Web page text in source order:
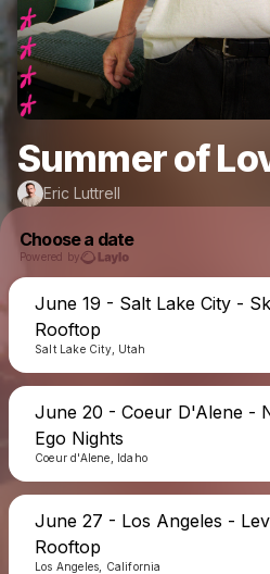
Summer of
Eric Luttrell
Choose a date
Powered by
June 19 - Salt Lake City -
Rooftop
Salt Lake City, Utah
June 20 - Coeur D'Alene -
Ego Nights
Coeur d'Alene, Idaho
June 27 - Los Angeles -
Rooftop
Los Angeles, California